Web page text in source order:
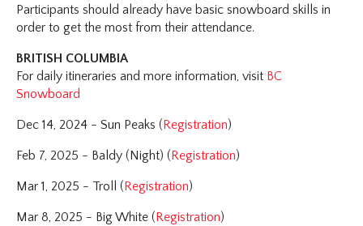
Participants should already have basic snowboard skills in
order to get the most from their attendance.
BRITISH COLUMBIA
For daily itineraries and more information, visit BC
Snowboard
Dec 14, 2024 - Sun Peaks (Registration)
Feb 7, 2025 - Baldy (Night) (Registration)
Mar 1, 2025 - Troll (Registration)
Mar 8, 2025 - Big White (Registration)